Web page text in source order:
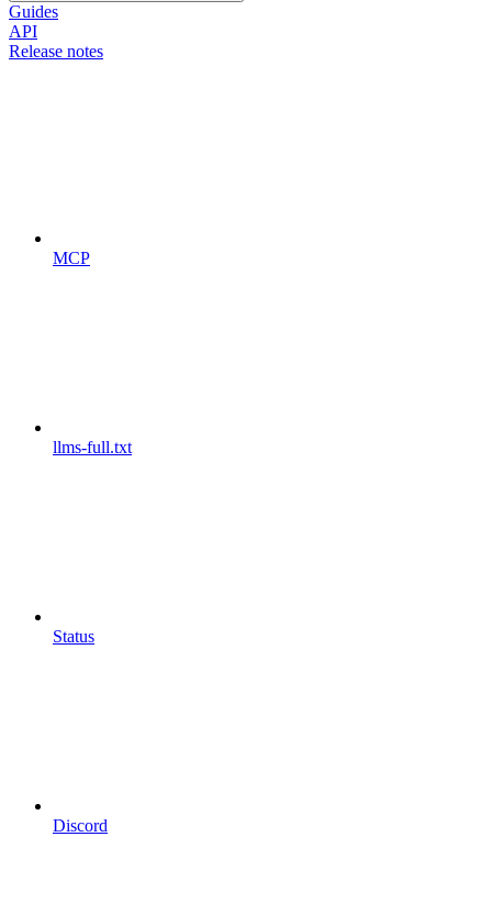
Guides
API
Release notes
MCP
llms-full.txt
Status
Discord